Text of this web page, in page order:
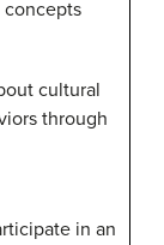
concepts
cultural
through
in an